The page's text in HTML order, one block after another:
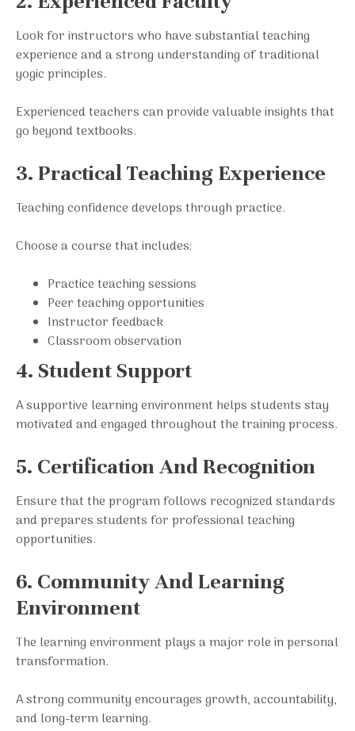
Look for instructors who have substantial teaching
experience and a strong understanding of traditional
yogic principles.
Experienced teachers can provide valuable insights that
go beyond textbooks.
3. Practical Teaching Experience
Teaching confidence develops through practice.
Choose a course that includes:
Practice teaching sessions
Peer teaching opportunities
Instructor feedback
Classroom observation
4. Student Support
A supportive learning environment helps students stay
motivated and engaged throughout the training process.
5. Certification And Recognition
Ensure that the program follows recognized standards
and prepares students for professional teaching
opportunities.
6. Community And Learning
Environment
The learning environment plays a major role in personal
transformation.
A strong community encourages growth, accountability,
and long-term learning.